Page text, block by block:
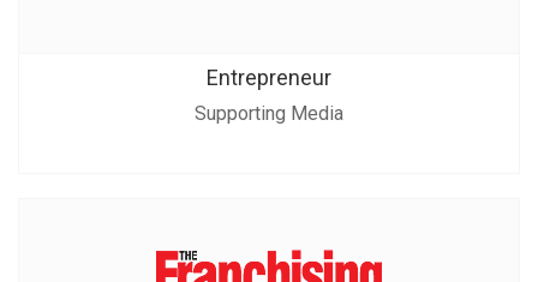
Entrepreneur
Supporting Media